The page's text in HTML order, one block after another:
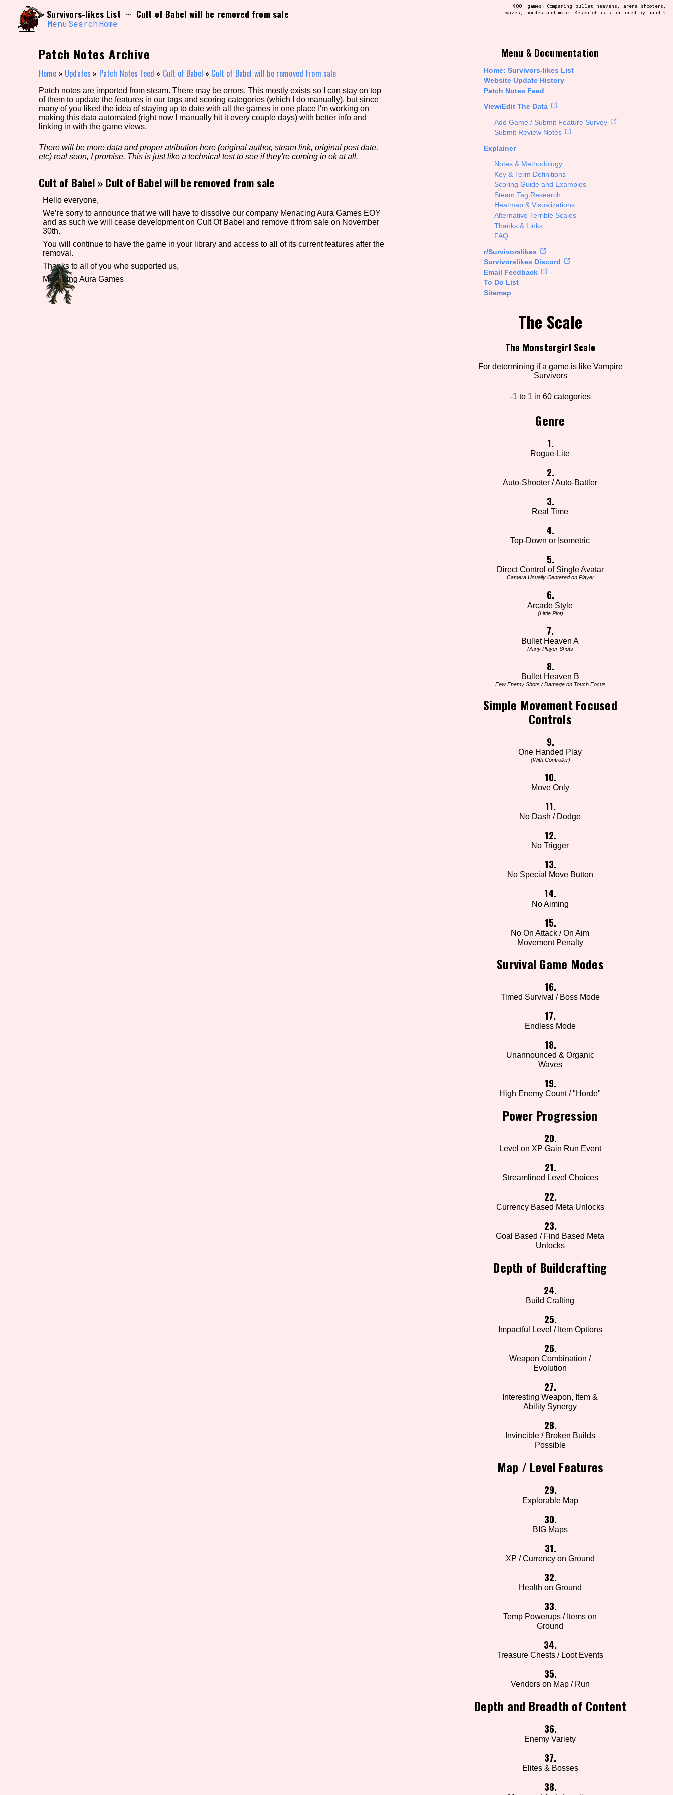
content
Search and Filter /\/\
Use the advanced filters to create your own view of the database. The form will update as you select, so don't be afraid to hit the reset button if you've accidentally
Sort Section
Genre/Category Tag Aesthetic Tag Setting/Story Tag
Game Mode Tag Control Mode Run Time
Release Status Creator
Primary Sort Options Comparison Scale Sort Options
Search
Survivors-likes List ~ Cult of Babel will be removed from sale
Menu Search Home
900+ games! Comparing bullet heavens, arena shooters,
waves, hordes and more! Research data entered by hand ♡
Menu & Documentation
Home: Survivors-likes List
Website Update History
Patch Notes Feed
View/Edit The Data
Add Game / Submit Feature Survey
Submit Review Notes
Explainer
Notes & Methodology
Key & Term Definitions
Scoring Guide and Examples
Steam Tag Research
Heatmap & Visualizations
Alternative Terrible Scales
Thanks & Links
FAQ
r/Survivorslikes
Survivorslikes Discord
Email Feedback
To Do List
Sitemap
The Scale
The Monstergirl Scale
For determining if a game is like Vampire
Survivors
-1 to 1 in 60 categories
Genre
1.
Rogue-Lite
2.
Auto-Shooter / Auto-Battler
3.
Real Time
4.
Top-Down or Isometric
5.
Direct Control of Single Avatar
Camera Usually Centered on Player
6.
Arcade Style
(Little Plot)
7.
Bullet Heaven A
Many Player Shots
8.
Bullet Heaven B
Few Enemy Shots / Damage on Touch Focus
Simple Movement Focused
Controls
9.
One Handed Play
(With Controller)
10.
Move Only
11.
No Dash / Dodge
12.
No Trigger
13.
No Special Move Button
14.
No Aiming
15.
No On Attack / On Aim
Movement Penalty
Survival Game Modes
16.
Timed Survival / Boss Mode
17.
Endless Mode
18.
Unannounced & Organic
Waves
19.
High Enemy Count / "Horde"
Power Progression
20.
Level on XP Gain Run Event
21.
Streamlined Level Choices
22.
Currency Based Meta Unlocks
23.
Goal Based / Find Based Meta
Unlocks
Depth of Buildcrafting
24.
Build Crafting
25.
Impactful Level / Item Options
26.
Weapon Combination /
Evolution
27.
Interesting Weapon, Item &
Ability Synergy
28.
Invincible / Broken Builds
Possible
Map / Level Features
29.
Explorable Map
30.
BIG Maps
31.
XP / Currency on Ground
32.
Health on Ground
33.
Temp Powerups / Items on
Ground
34.
Treasure Chests / Loot Events
35.
Vendors on Map / Run
Depth and Breadth of Content
36.
Enemy Variety
37.
Elites & Bosses
38.
Patch Notes Archive
Home » Updates » Patch Notes Feed » Cult of Babel » Cult of Babel will be removed from sale
Patch notes are imported from steam. There may be errors. This mostly exists so I can stay on top
of them to update the features in our tags and scoring categories (which I do manually), but since
many of you liked the idea of staying up to date with all the games in one place I'm working on
making this data automated (right now I manually hit it every couple days) with better info and
linking in with the game views.
There will be more data and proper atribution here (original author, steam link, original post date,
etc) real soon, I promise. This is just like a technical test to see if they're coming in ok at all.
Cult of Babel »Cult of Babel will be removed from sale
Hello everyone,
We’re sorry to announce that we will have to dissolve our company Menacing Aura Games EOY
and as such we will cease development on Cult Of Babel and remove it from sale on November
30th.
You will continue to have the game in your library and access to all of its current features after the
removal.
Thanks to all of you who supported us,
Menacing Aura Games